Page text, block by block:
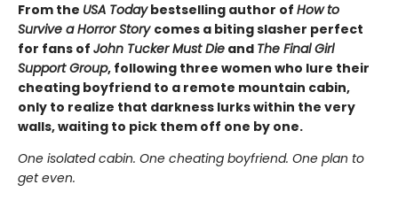
From the USA Todaybestselling author of How to
Survive a Horror Story comes a biting slasher perfect
for fans of John Tucker Must Die and The Final Girl
Support Group, following three women who lure their
cheating boyfriend to a remote mountain cabin,
only to realize that darkness lurks within the very
walls, waiting to pick them off one by one.
One isolated cabin. One cheating boyfriend. One plan to
get even.